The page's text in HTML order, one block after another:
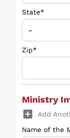
State*
Zip*
Ministry
add_box
Add
Name of the